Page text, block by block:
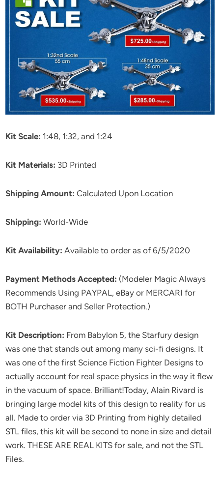
Kit Scale: 1:48, 1:32, and 1:24
Kit Materials: 3D Printed
Shipping Amount: Calculated Upon Location
Shipping: World-Wide
Kit Availability: Available to order as of 6/5/2020
Payment Methods Accepted: (Modeler Magic Always
Recommends Using PAYPAL, eBay or MERCARI for
BOTH Purchaser and Seller Protection.)
Kit Description: From Babylon 5, the Starfury design
was one that stands out among many sci-fi designs. It
was one of the first Science Fiction Fighter Designs to
actually account for real space physics in the way it flew
in the vacuum of space. Brilliant!Today, Alain Rivard is
bringing large model kits of this design to reality for us
all. Made to order via 3D Printing from highly detailed
STL files, this kit will be second to none in size and detail
work. THESE ARE REAL KITS for sale, and not the STL
Files.